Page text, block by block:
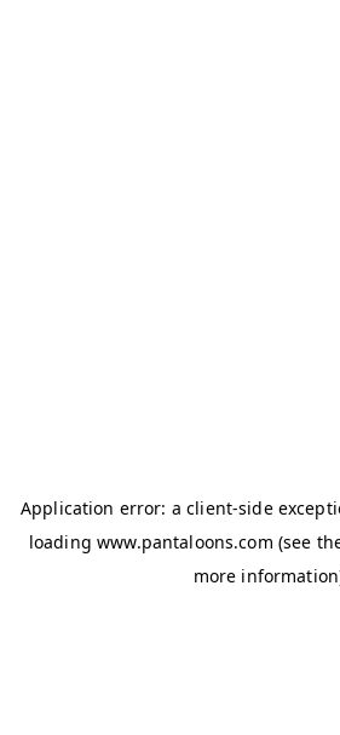
Application error: aclient-side
loadingwww.pantaloons.com (see
more